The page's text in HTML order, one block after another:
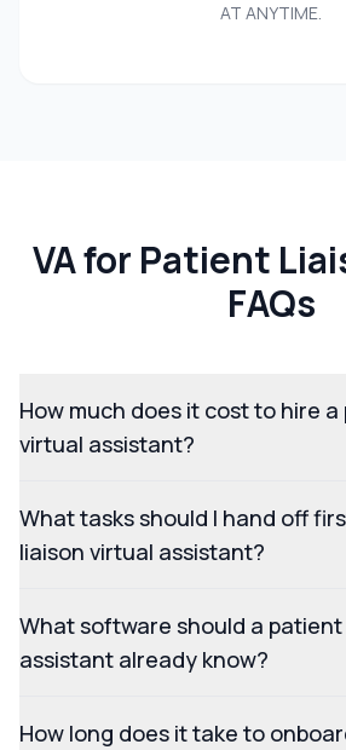
AT ANYTIME.
VA for Patient
FAQs
How much does it cost to hire
virtual assistant?
What tasks should I hand off
liaison virtual assistant?
What software should a
assistant already know?
How long does it take to